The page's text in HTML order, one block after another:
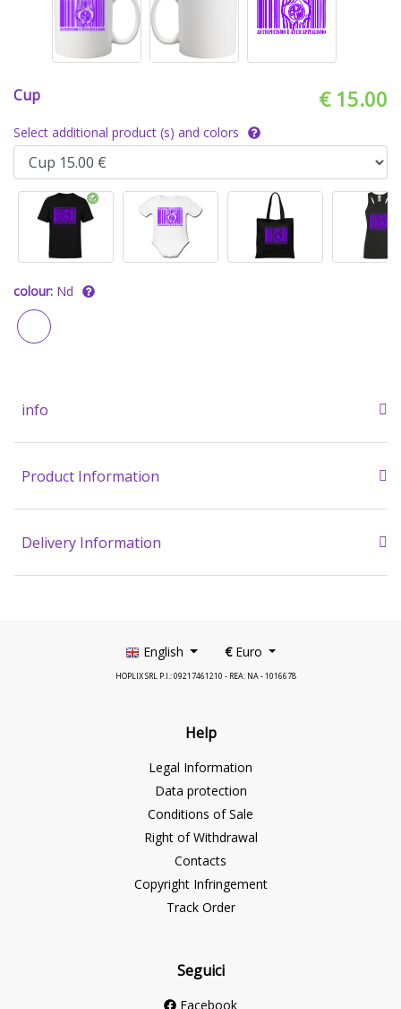
Cup € 15.00
Select additional product (s) and colors
colour: Nd
info
Product Information
Delivery Information
English €Euro
HOPLIX SRL P.I.: 09217461210 - REA: NA - 1016678
Help
Legal Information
Data protection
Conditions of Sale
Right of Withdrawal
Contacts
Copyright Infringement
Track Order
Seguici
Facebook